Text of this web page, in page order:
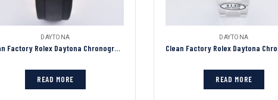
DAYTONA
Clean Factory Rolex Daytona Chronograph Black Dial Black Ceramic Bezel 904L Steel&Rose Gold Case Black Rubber Strap 7750/4130 Movement
READ MORE
DAYTONA
READ MORE